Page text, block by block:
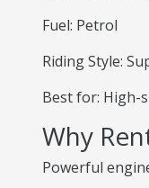
Fuel: Petrol
Riding Style:
Best for: High-
Why
Powerful